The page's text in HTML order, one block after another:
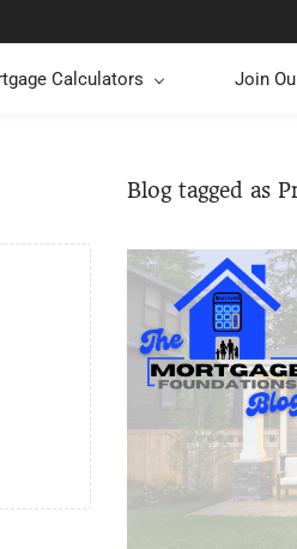
Calculators Join
Blog tagged as